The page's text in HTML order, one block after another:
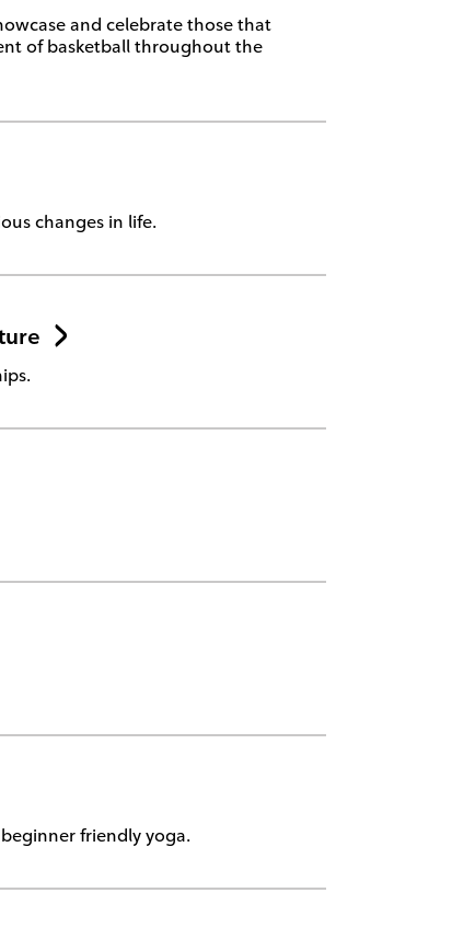
and celebrate those that
of basketball throughout the
changes in life.
friendly yoga.